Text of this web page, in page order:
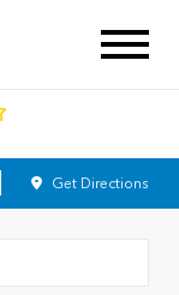
Get Directions